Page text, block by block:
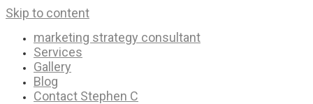
Skip to content
marketing strategy consultant
Services
Gallery
Blog
Contact Stephen C